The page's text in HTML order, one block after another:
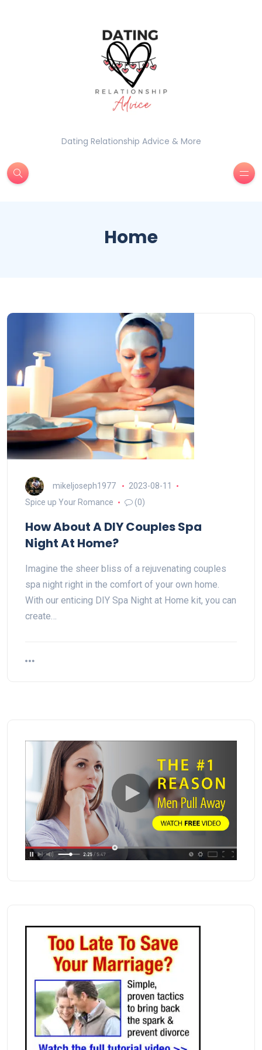
Dating Relationship Advice & More
Home
mikeljoseph1977
2023-08-11
Spice up Your Romance
(0)
How About A DIY Couples Spa
Night At Home?
Imagine the sheer bliss of a rejuvenating couples
spa night right in the comfort of your own home.
With our enticing DIY Spa Night at Home kit, you can
create…